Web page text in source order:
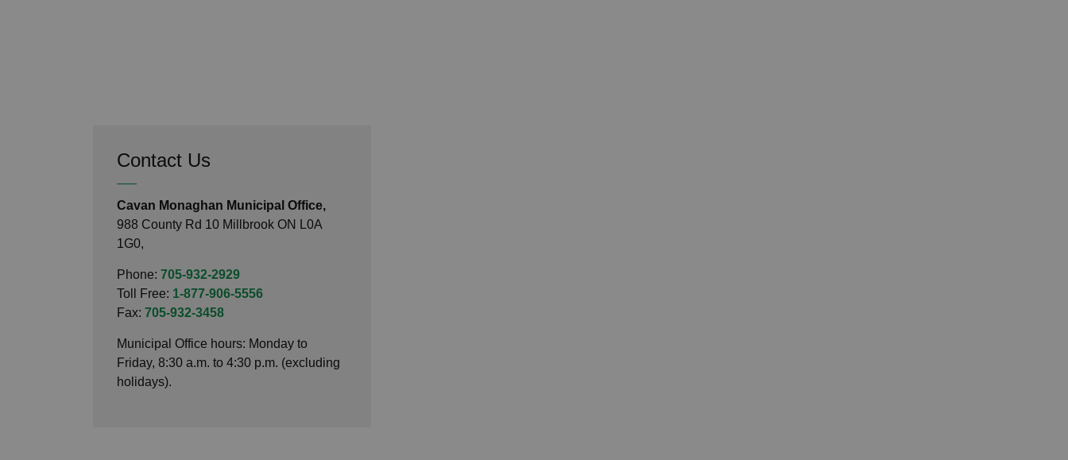
Contact Us
Cavan Monaghan Municipal Office,
988 County Rd 10 Millbrook ON L0A
1G0,
Phone: 705-932-2929
Toll Free: 1-877-906-5556
Fax: 705-932-3458
Municipal Office hours: Monday to
Friday, 8:30 a.m. to 4:30 p.m. (excluding
holidays).